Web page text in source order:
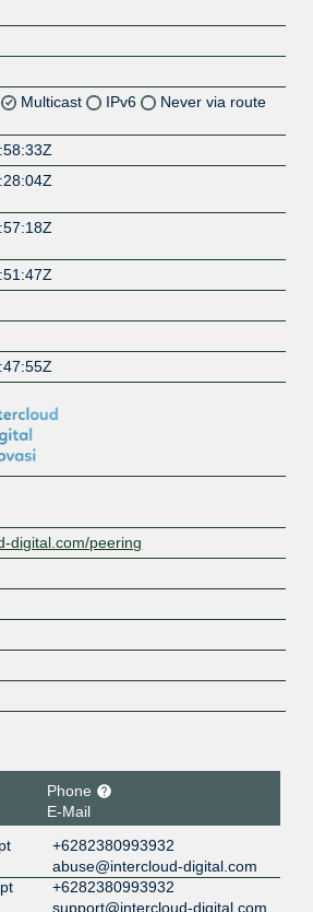
Multicast IPv6
Never via route
digital.com/peering
Phone
E-Mail
+6282380993932
abuse@intercloud-digital.com
+6282380993932
support@intercloud-digital.com